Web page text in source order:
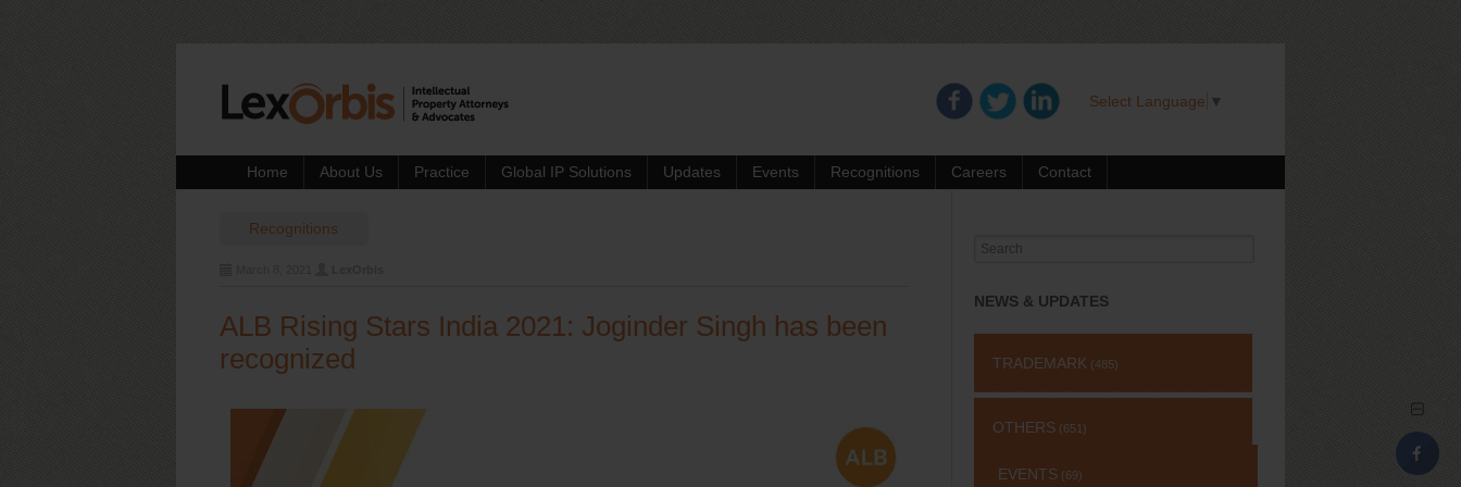
Select Language ▼
Home About Us Practice Global IP Solutions Updates Events Recognitions Careers Contact
Recognitions
ALB Rising Stars India 2021: Joginder Singh has been
recognized
Search
NEWS & UPDATES
TRADEMARK (485)
OTHERS (651)
EVENTS (69)